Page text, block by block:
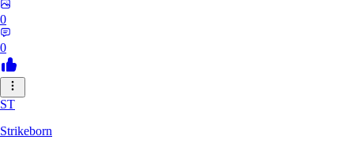
0
0
ST
Strikeborn